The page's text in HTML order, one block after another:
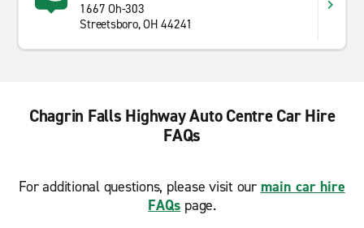
1667 Oh-303
Streetsboro, OH 44241
Chagrin Falls Highway Auto Centre Car Hire
FAQs
For additional questions, please visit our main car hire
FAQs page.